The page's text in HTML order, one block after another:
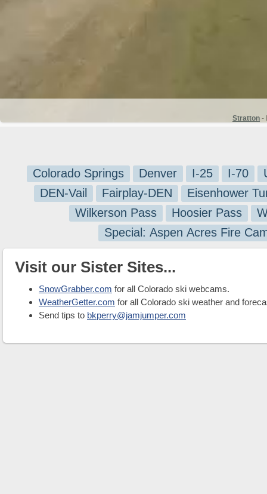
Stratton -
Colorado Springs Denver I-25 I-70
DEN-Vail
Fairplay-DEN
Eisenhower
Wilkerson Pass
Hoosier Pass
Special: Aspen Acres Fire
Visit our Sister Sites...
SnowGrabber.com for all Colorado ski webcams.
WeatherGetter.com for all Colorado ski weather and
Send tips to bkperry@jamjumper.com